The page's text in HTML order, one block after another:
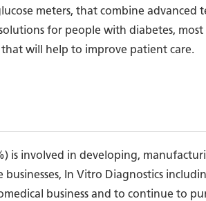
meters, that combine advanced
for people with diabetes, most
will help to improve patient care.
is involved in developing,
In Vitro Diagnostics
business and to continue to